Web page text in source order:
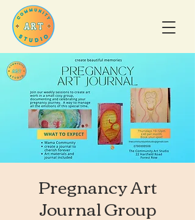
Pregnancy Art
Journal Group